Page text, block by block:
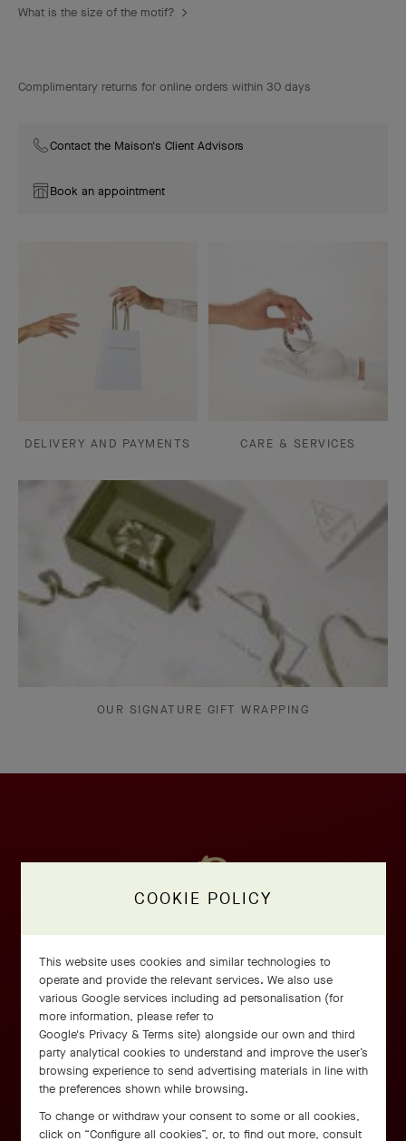
What is the size of the motif?
Complimentary returns for online orders within 30 days
Contact the Maison's Client Advisors
Book an appointment
DELIVERY AND PAYMENTS CARE & SERVICES
OUR SIGNATURE GIFT WRAPPING
COOKIE POLICY
This website uses cookies and similar technologies to
operate and provide the relevant services. We also use
various Google services including ad personalisation (for
more information, please refer to
Google's Privacy & Terms site) alongside our own and third
party analytical cookies to understand and improve the user’s
browsing experience to send advertising materials in line with
the preferences shown while browsing.
To change or withdraw your consent to some or all cookies,
click on “Configure all cookies”, or, to find out more, consult